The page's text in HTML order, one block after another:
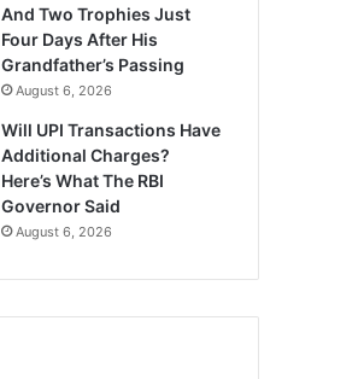
And Two Trophies Just
Four Days After His
Grandfather’s Passing
August 6, 2026
Will UPI Transactions Have
Additional Charges?
Here’s What The RBI
Governor Said
August 6, 2026